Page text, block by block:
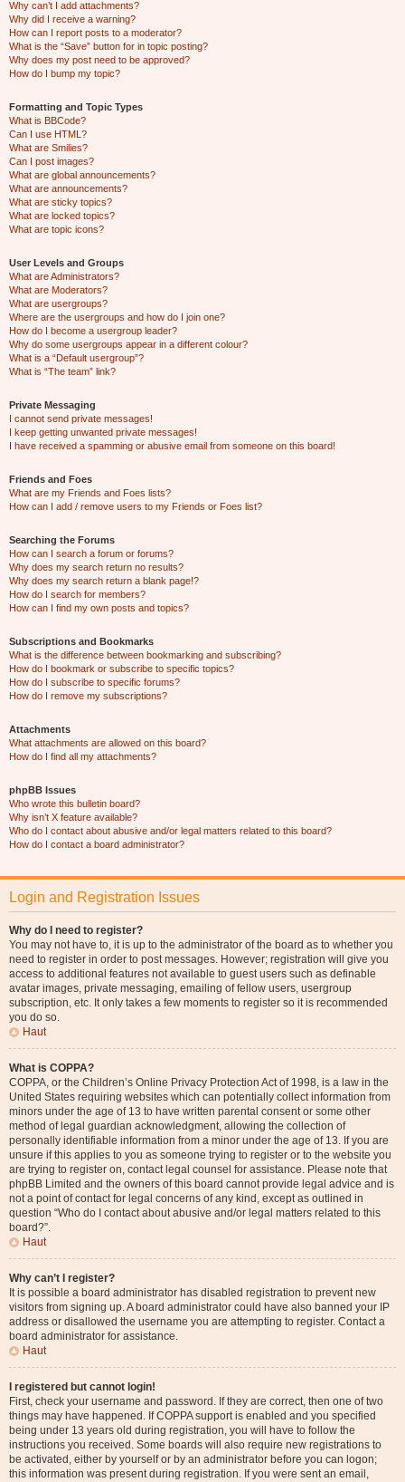
Why can’t I add attachments?
Why did I receive a warning?
How can I report posts to a moderator?
What is the “Save” button for in topic posting?
Why does my post need to be approved?
How do I bump my topic?
Formatting and Topic Types
What is BBCode?
Can I use HTML?
What are Smilies?
Can I post images?
What are global announcements?
What are announcements?
What are sticky topics?
What are locked topics?
What are topic icons?
User Levels and Groups
What are Administrators?
What are Moderators?
What are usergroups?
Where are the usergroups and how do I join one?
How do I become a usergroup leader?
Why do some usergroups appear in a different colour?
What is a “Default usergroup”?
What is “The team” link?
Private Messaging
I cannot send private messages!
I keep getting unwanted private messages!
I have received a spamming or abusive email from someone on this board!
Friends and Foes
What are my Friends and Foes lists?
How can I add / remove users to my Friends or Foes list?
Searching the Forums
How can I search a forum or forums?
Why does my search return no results?
Why does my search return a blank page!?
How do I search for members?
How can I find my own posts and topics?
Subscriptions and Bookmarks
What is the difference between bookmarking and subscribing?
How do I bookmark or subscribe to specific topics?
How do I subscribe to specific forums?
How do I remove my subscriptions?
Attachments
What attachments are allowed on this board?
How do I find all my attachments?
phpBB Issues
Who wrote this bulletin board?
Why isn’t X feature available?
Who do I contact about abusive and/or legal matters related to this board?
How do I contact a board administrator?
Login and Registration Issues
Why do I need to register?
You may not have to, it is up to the administrator of the board as to whether you
need to register in order to post messages. However; registration will give you
access to additional features not available to guest users such as definable
avatar images, private messaging, emailing of fellow users, usergroup
subscription, etc. It only takes a few moments to register so it is recommended
you do so.
Haut
What is COPPA?
COPPA, or the Children’s Online Privacy Protection Act of 1998, is a law in the
United States requiring websites which can potentially collect information from
minors under the age of 13 to have written parental consent or some other
method of legal guardian acknowledgment, allowing the collection of
personally identifiable information from a minor under the age of 13. If you are
unsure if this applies to you as someone trying to register or to the website you
are trying to register on, contact legal counsel for assistance. Please note that
phpBB Limited and the owners of this board cannot provide legal advice and is
not a point of contact for legal concerns of any kind, except as outlined in
question “Who do I contact about abusive and/or legal matters related to this
board?”.
Haut
Why can’t I register?
It is possible a board administrator has disabled registration to prevent new
visitors from signing up. A board administrator could have also banned your IP
address or disallowed the username you are attempting to register. Contact a
board administrator for assistance.
Haut
I registered but cannot login!
First, check your username and password. If they are correct, then one of two
things may have happened. If COPPA support is enabled and you specified
being under 13 years old during registration, you will have to follow the
instructions you received. Some boards will also require new registrations to
be activated, either by yourself or by an administrator before you can logon;
this information was present during registration. If you were sent an email,